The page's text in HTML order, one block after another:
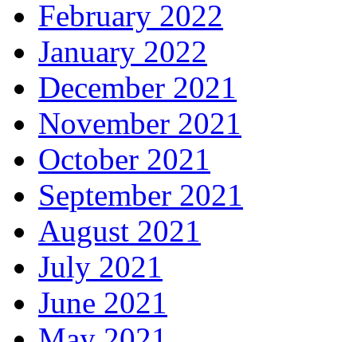
February 2022
January 2022
December 2021
November 2021
October 2021
September 2021
August 2021
July 2021
June 2021